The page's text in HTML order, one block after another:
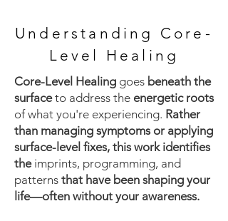
Understanding Core-
Level Healing
Core-Level Healing goes beneath the
surfaceto address the energetic roots
of what you're experiencing. Rather
than managing symptoms or applying
surface-level fixes, this work identifies
theimprints, programming, and
patterns that have been shaping your
life—often without your awareness.